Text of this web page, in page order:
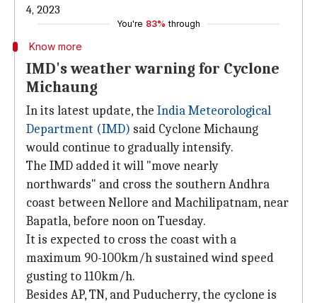
4, 2023
You're 83% through
Know more
IMD's weather warning for Cyclone
Michaung
In its latest update, the India Meteorological
Department (IMD) said Cyclone Michaung
would continue to gradually intensify.
The IMD added it will "move nearly
northwards" and cross the southern Andhra
coast between Nellore and Machilipatnam, near
Bapatla, before noon on Tuesday.
It is expected to cross the coast with a
maximum 90-100km/h sustained wind speed
gusting to 110km/h.
Besides AP, TN, and Puducherry, the cyclone is